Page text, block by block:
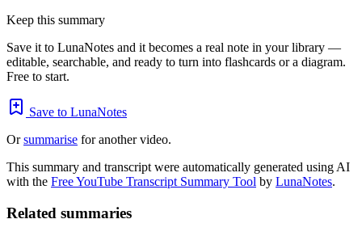
Keep this summary
Save it to LunaNotes and it becomes a real note in your library —
editable, searchable, and ready to turn into flashcards or a diagram.
Free to start.
Save to LunaNotes
Orsummarise for another video.
This summary and transcript were automatically generated using AI
with the Free YouTube Transcript Summary Tool by LunaNotes.
Related summaries